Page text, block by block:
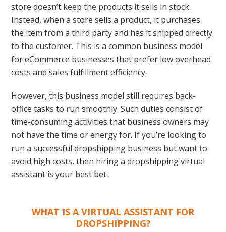
store doesn’t keep the products it sells in stock.
Instead, when a store sells a product, it purchases
the item from a third party and has it shipped directly
to the customer. This is a common business model
for eCommerce businesses that prefer low overhead
costs and sales fulfillment efficiency.
However, this business model still requires back-
office tasks to run smoothly. Such duties consist of
time-consuming activities that business owners may
not have the time or energy for. If you’re looking to
run a successful dropshipping business but want to
avoid high costs, then hiring a dropshipping virtual
assistant is your best bet.
WHAT IS A VIRTUAL ASSISTANT FOR
DROPSHIPPING?